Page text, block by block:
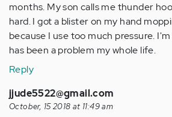
months. My son calls me thunder
hard. I got a blister on my hand
because I use too much pressure.
has been a problem my whole life.
Reply
jjude5522@gmail.com
October, 15 2018 at 11:49 am